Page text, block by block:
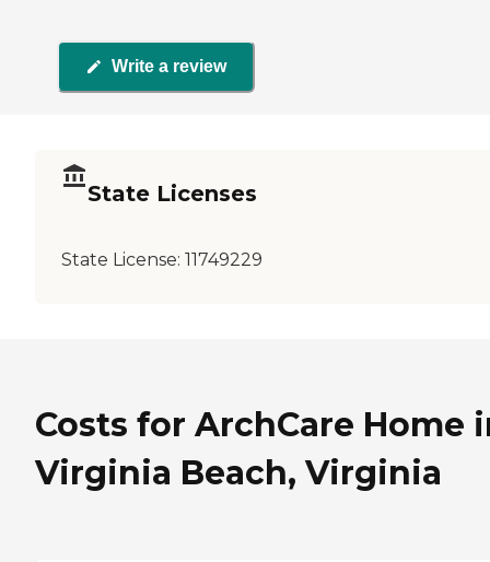
Write a review
State Licenses
State License: 11749229
Costs for ArchCare Home
Virginia Beach, Virginia